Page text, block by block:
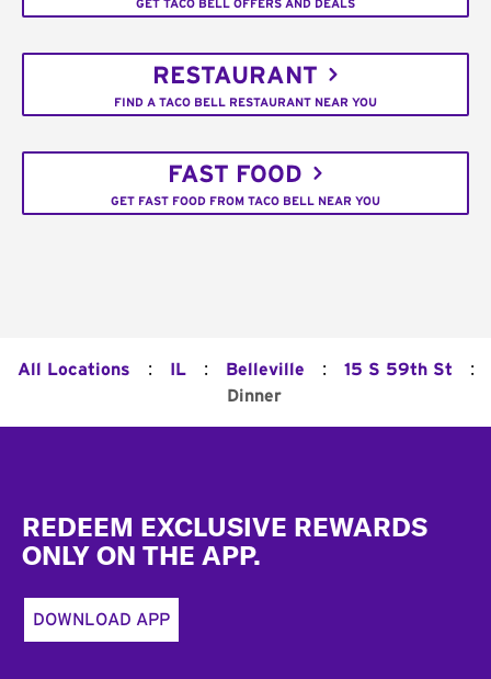
GET TACO BELL OFFERS AND DEALS
RESTAURANT
FIND A TACO BELL RESTAURANT NEAR YOU
FAST FOOD
GET FAST FOOD FROM TACO BELL NEAR YOU
All Locations : IL : Belleville : 15 S 59th St :
Dinner
REDEEM EXCLUSIVE REWARDS
ONLY ON THE APP.
DOWNLOAD APP